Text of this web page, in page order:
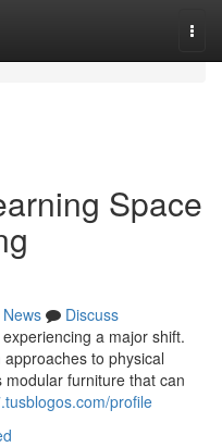
Space
News
Discuss
a major shift.
to physical
furniture that can
profile